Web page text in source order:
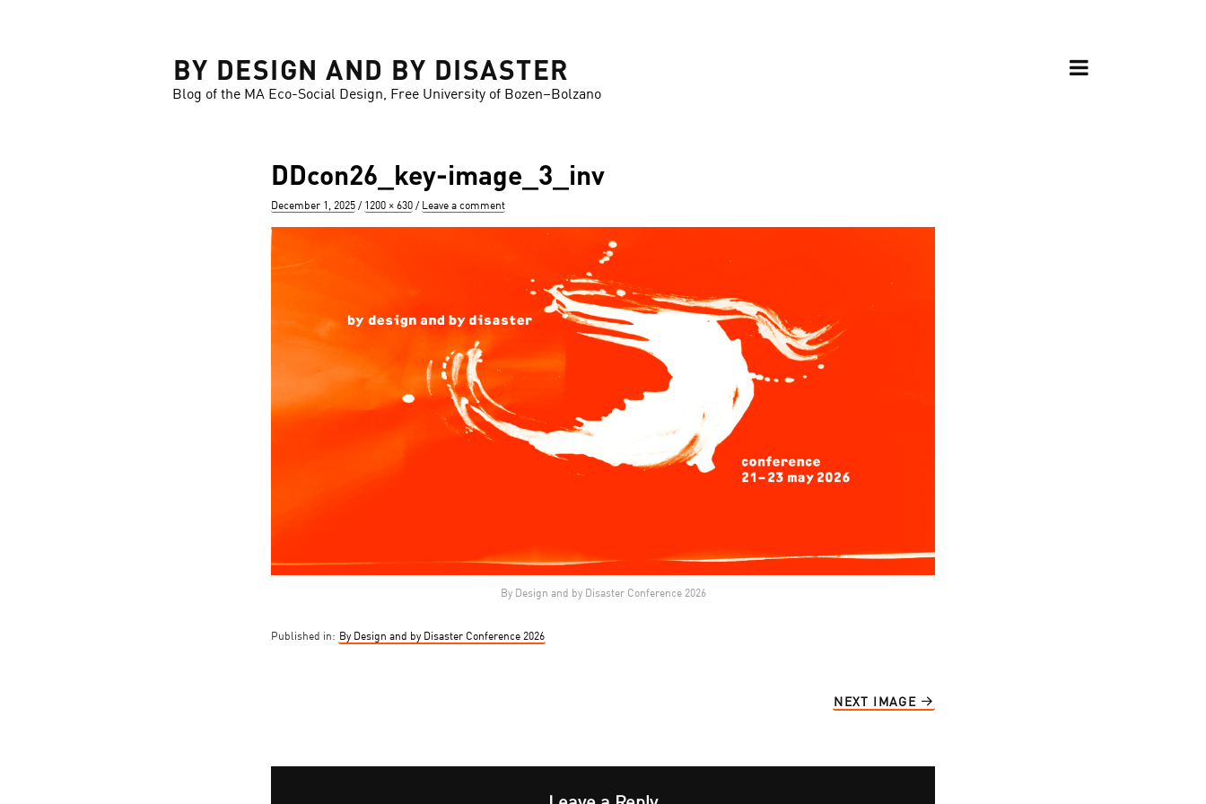
BY DESIGN AND BY DISASTER
Blog of the MA Eco-Social Design, Free University of Bozen–Bolzano
DDcon26_key-image_3_inv
Posted
December 1, 2025
Full
1200 × 630 Leave a comment
By Design and by Disaster Conference 2026
Published in: By Design and by Disaster Conference 2026
NEXT IMAGE